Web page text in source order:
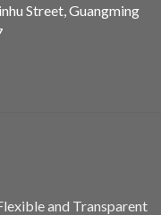
Street, Guangming
and Transparent